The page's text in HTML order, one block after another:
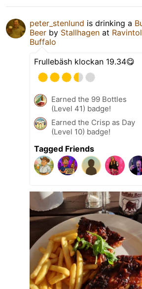
peter_stenlund is drinking a
Beer by Stallhagen at
Buffalo
Frullebäsh klockan 19.34😋
Earned the 99 Bottles
(Level 41) badge!
Earned the Crisp as Day
(Level 10) badge!
Tagged Friends